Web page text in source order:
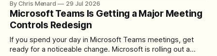
download the clip.
By Chris Menard 29 Jul 2026
Microsoft Teams Is Getting a Major Meeting
Controls Redesign
If you spend your day in Microsoft Teams meetings, get
ready for a noticeable change. Microsoft is rolling out a